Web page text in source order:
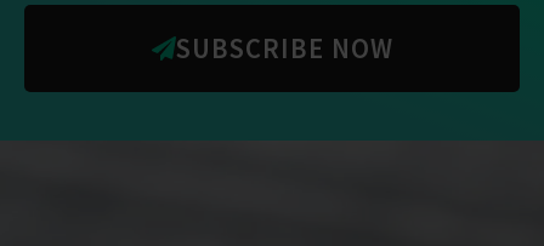
SUBSCRIBE NOW